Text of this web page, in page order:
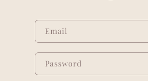
Email
Password